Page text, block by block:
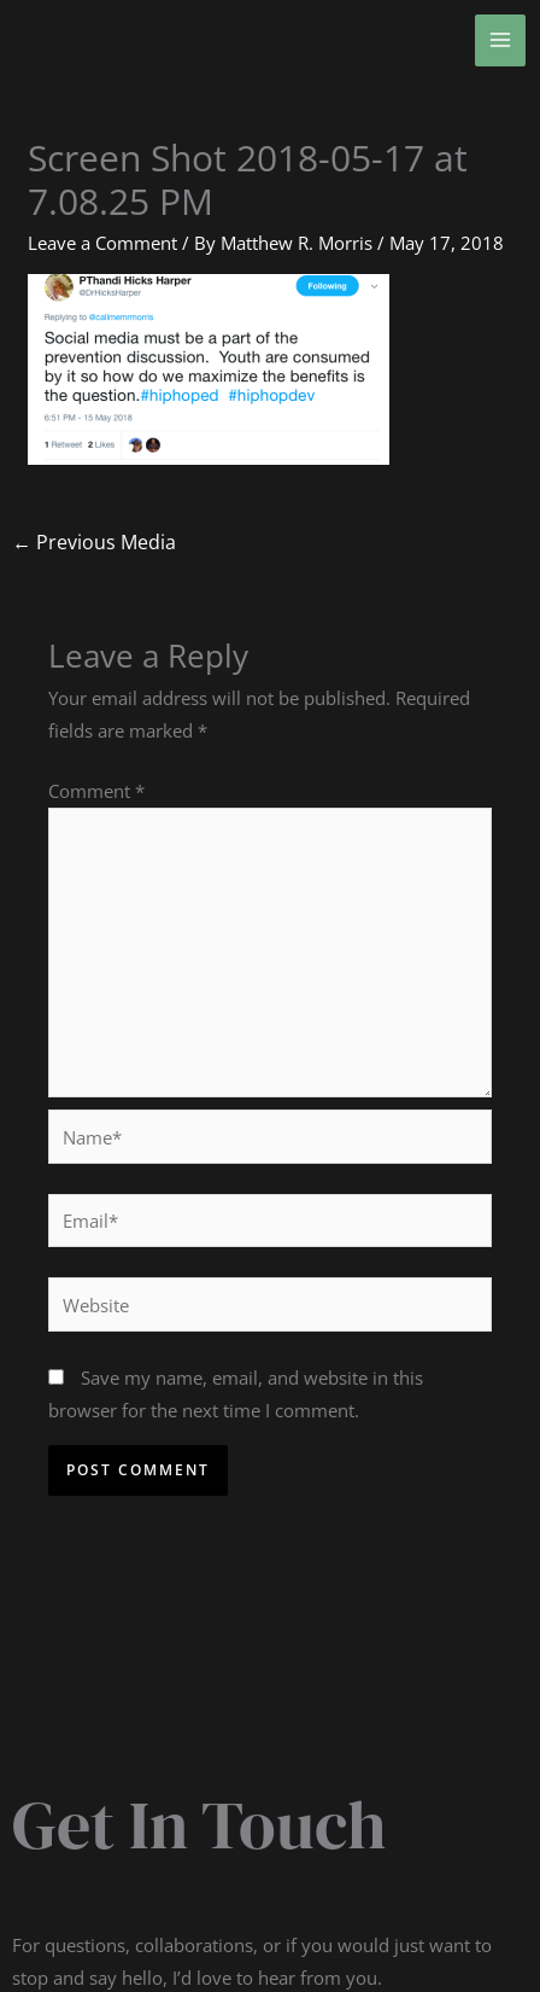
Screen Shot 2018-05-17 at
7.08.25 PM
Leave a Comment / By Matthew R. Morris/ May 17, 2018
← Previous Media
Leave a Reply
Your email address will not be published. Required
fields are marked *
Comment *
Website
Save my name, email, and website in this
browser for the next time I comment.
Get In Touch
For questions, collaborations, or if you would just want to
stop and say hello, I’d love to hear from you.